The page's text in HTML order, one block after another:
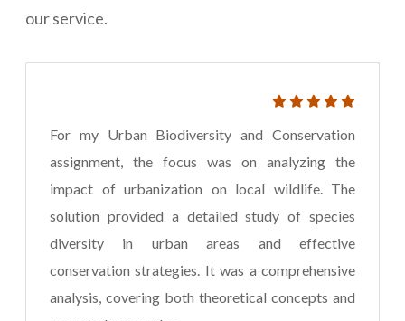
our service.
For my Urban Biodiversity and Conservation
assignment, the focus was on analyzing the
impact of urbanization on local wildlife. The
solution provided a detailed study of species
diversity in urban areas and effective
conservation strategies. It was a comprehensive
analysis, covering both theoretical concepts and